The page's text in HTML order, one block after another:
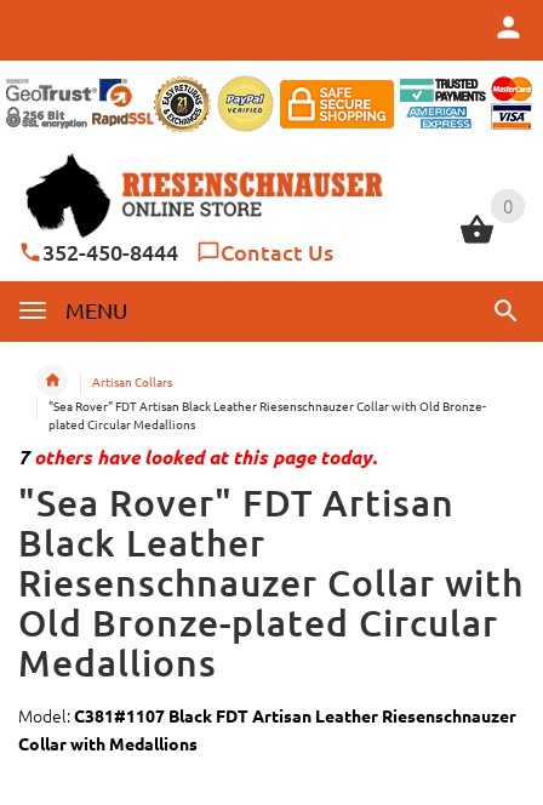
0
352-450-8444 Contact Us
MENU
0
Artisan Collars
"Sea Rover" FDT Artisan Black Leather Riesenschnauzer Collar with Old Bronze-
plated Circular Medallions
7others have looked at this page today.
"Sea Rover" FDT Artisan
Black Leather
Riesenschnauzer Collar with
Old Bronze-plated Circular
Medallions
Model:C381#1107 Black FDT Artisan Leather Riesenschnauzer
Collar with Medallions